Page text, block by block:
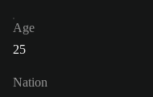
Age
25
Nation